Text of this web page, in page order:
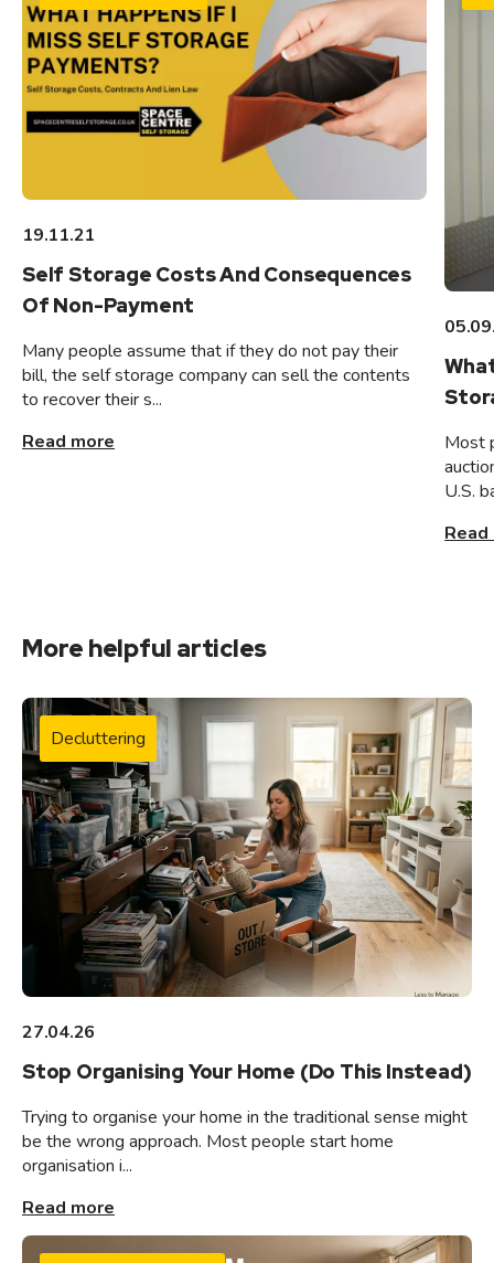
19.11.21
Self Storage Costs And Consequences
Of Non-Payment
Many people assume that if they do not pay their
bill, the self storage company can sell the contents
to recover their s...
Read more
Most
U.S.
More helpful articles
Decluttering
27.04.26
Stop Organising Your Home (Do This Instead)
Trying to organise your home in the traditional sense might
be the wrong approach. Most people start home
organisation i...
Read more